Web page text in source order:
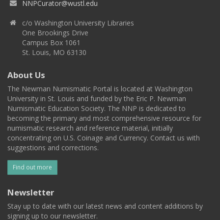
NNPCurator@wustl.edu
c/o Washington University Libraries
One Brookings Drive
Campus Box 1061
St. Louis, MO 63130
About Us
The Newman Numismatic Portal is located at Washington
University in St. Louis and funded by the Eric P. Newman
Numismatic Education Society. The NNP is dedicated to
becoming the primary and most comprehensive resource for
numismatic research and reference material, initially
concentrating on U.S. Coinage and Currency. Contact us with
suggestions and corrections.
Find out more
Newsletter
Stay up to date with our latest news and content additions by
signing up to our newsletter.